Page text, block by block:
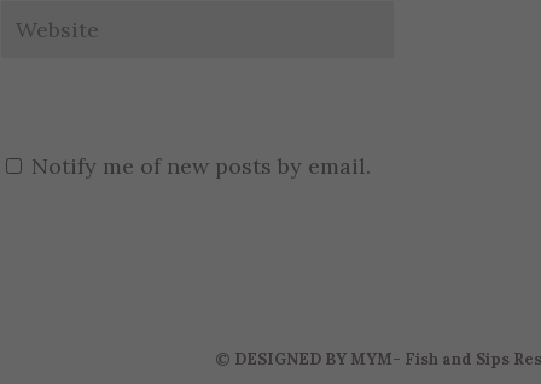
Notify me of new posts by email.
© DESIGNED BY MYM- Fish and Sips